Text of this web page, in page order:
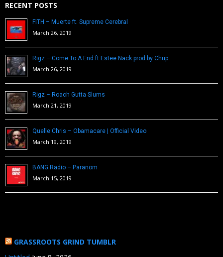
RECENT POSTS
FITH – Muerte ft. Supreme Cerebral
March 26, 2019
Rigz – Come To A End ft Estee Nack prod by Chup
March 26, 2019
Rigz – Roach Gutta Slums
March 21, 2019
Quelle Chris – Obamacare | Official Video
March 19, 2019
BANG Radio – Paranom
March 15, 2019
GRASSROOTS GRIND TUMBLR